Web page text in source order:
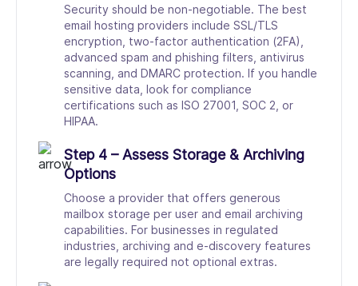
Security should be non-negotiable. The best
email hosting providers include SSL/TLS
encryption, two-factor authentication (2FA),
advanced spam and phishing filters, antivirus
scanning, and DMARC protection. If you handle
sensitive data, look for compliance
certifications such as ISO 27001, SOC 2, or
HIPAA.
Step 4 – Assess Storage & Archiving
Options
Choose a provider that offers generous
mailbox storage per user and email archiving
capabilities. For businesses in regulated
industries, archiving and e-discovery features
are legally required not optional extras.